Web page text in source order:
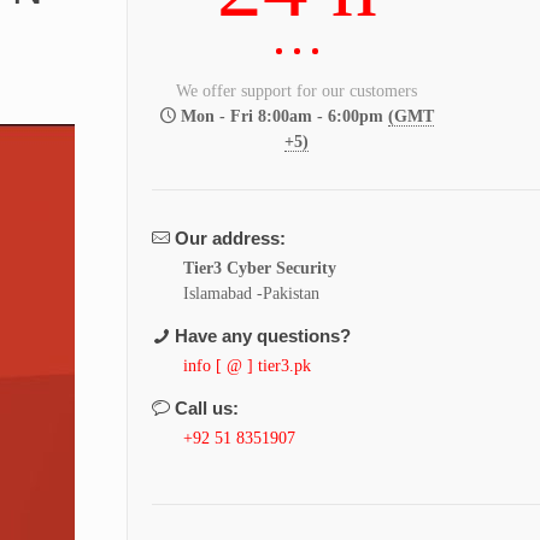
We offer support for our customers
Mon - Fri 8:00am - 6:00pm(GMT
+5)
Our address:
Tier3 Cyber Security
Islamabad -Pakistan
Have any questions?
info [ @ ] tier3.pk
Call us:
+92 51 8351907